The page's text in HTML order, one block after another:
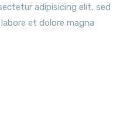
adipisicing elit, sed
et dolore magna